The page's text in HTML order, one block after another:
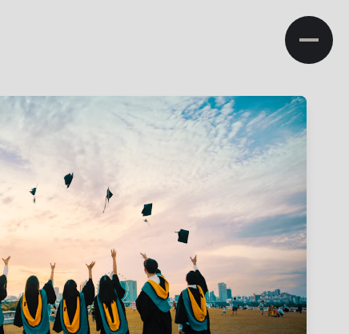
Campus Life